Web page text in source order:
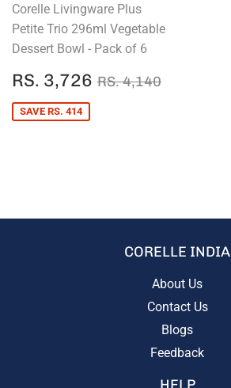
Corelle Livingware Plus
Petite Trio 296ml Vegetable
Dessert Bowl - Pack of 6
SALE
PRICE
RS. 3,726 RS.
3,726
REGULAR PRICE
RS. 4,140
SAVE RS. 414
CORELLE INDIA
About Us
Contact Us
Blogs
Feedback